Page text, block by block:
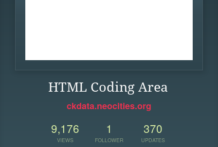
HTML Coding Area
ckdata.neocities.org
9,176
VIEWS
1
FOLLOWER
370
UPDATES